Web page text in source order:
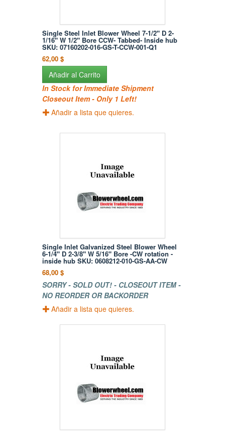
Single Steel Inlet Blower Wheel 7-1/2" D 2-
1/16" W 1/2" Bore CCW- Tabbed- Inside hub
SKU: 07160202-016-GS-T-CCW-001-Q1
62,00 $
Añadir al Carrito
In Stock for Immediate Shipment
Closeout Item - Only 1 Left!
Añadir a lista que quieres.
Single Inlet Galvanized Steel Blower Wheel
6-1/4" D 2-3/8" W 5/16" Bore -CW rotation -
inside hub SKU: 0608212-010-GS-AA-CW
68,00 $
SORRY - SOLD OUT! - CLOSEOUT ITEM -
NO REORDER OR BACKORDER
Añadir a lista que quieres.